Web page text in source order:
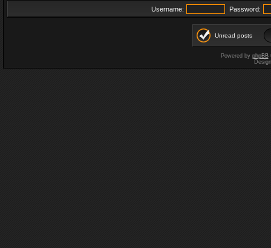
Username: Password:
Unread posts
Powered by phpBB